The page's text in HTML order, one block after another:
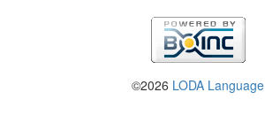
©2026 LODA Language